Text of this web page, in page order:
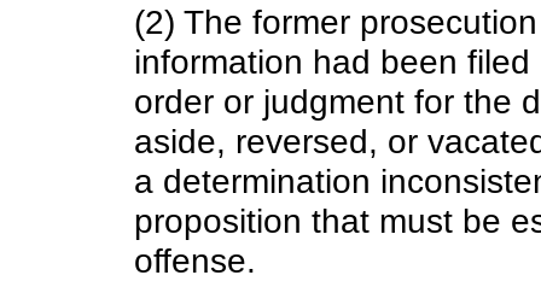
(2) The former
information had been
order or judgment for the
aside, reversed, or
a determination
proposition that must be
offense.